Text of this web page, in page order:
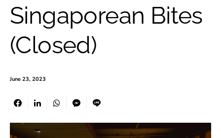
Singaporean Bites
(Closed)
June 23, 2023